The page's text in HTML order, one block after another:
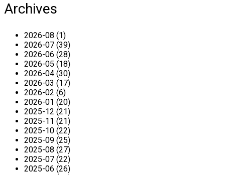
Archives
2026-08 (1)
2026-07 (39)
2026-06 (28)
2026-05 (18)
2026-04 (30)
2026-03 (17)
2026-02 (6)
2026-01 (20)
2025-12 (21)
2025-11 (21)
2025-10 (22)
2025-09 (25)
2025-08 (27)
2025-07 (22)
2025-06 (26)